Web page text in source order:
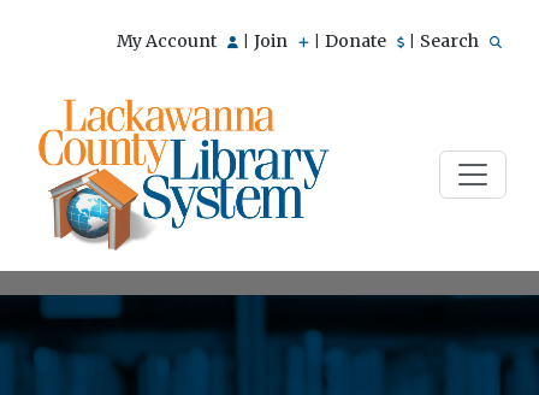
My Account Join Donate Search